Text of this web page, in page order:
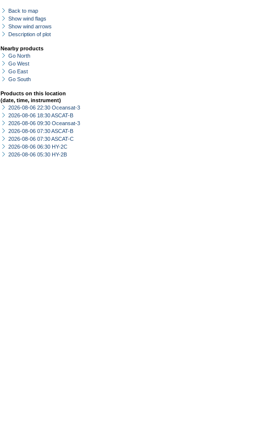
Back to map
Show wind flags
Show wind arrows
Description of plot
Nearby products
Go North
Go West
Go East
Go South
Products on this location
(date, time, instrument)
2026-08-06 22:30 Oceansat-3
2026-08-06 18:30 ASCAT-B
2026-08-06 09:30 Oceansat-3
2026-08-06 07:30 ASCAT-B
2026-08-06 07:30 ASCAT-C
2026-08-06 06:30 HY-2C
2026-08-06 05:30 HY-2B